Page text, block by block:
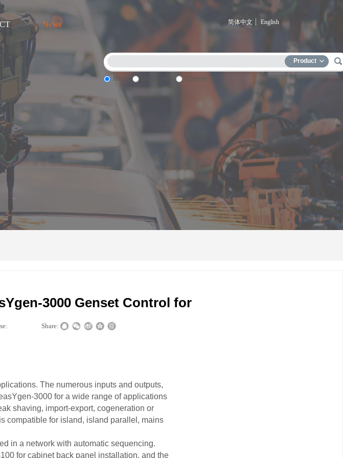
News 简体中文 English
Product
Name Content
3000 Genset Control for
Share:
The numerous inputs and outputs,
3000 for a wide range of applications
shaving, import-export, cogeneration or
compatible for island, island parallel, mains
in a network with automatic sequencing.
for cabinet back panel installation, and the